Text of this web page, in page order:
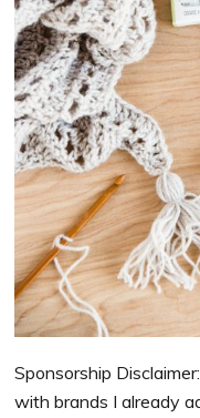
Sponsorship
with brands I already